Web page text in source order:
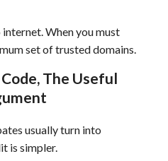
When you must
set of trusted domains.
The Useful
usually turn into
is simpler.